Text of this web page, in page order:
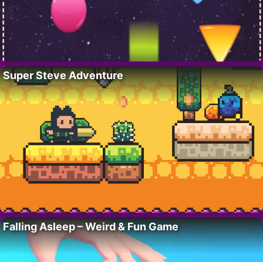
Super Steve Adventure
Falling Asleep – Weird & Fun Game